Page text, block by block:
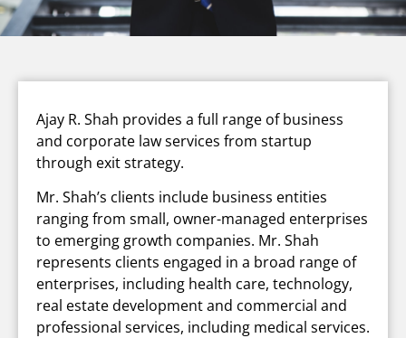
Ajay R. Shah provides a full range of business
and corporate law services from startup
through exit strategy.
Mr. Shah’s clients include business entities
ranging from small, owner-managed enterprises
to emerging growth companies. Mr. Shah
represents clients engaged in a broad range of
enterprises, including health care, technology,
real estate development and commercial and
professional services, including medical services.